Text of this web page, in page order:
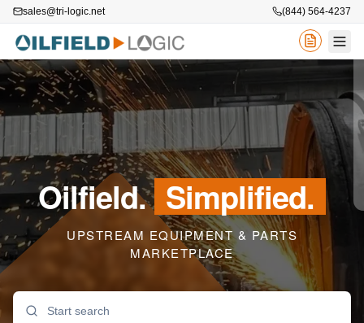
sales@tri-logic.net (844) 564-4237
Oilfield. Simplified.
UPSTREAM EQUIPMENT & PARTS
MARKETPLACE